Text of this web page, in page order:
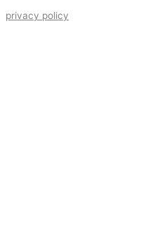
privacy policy